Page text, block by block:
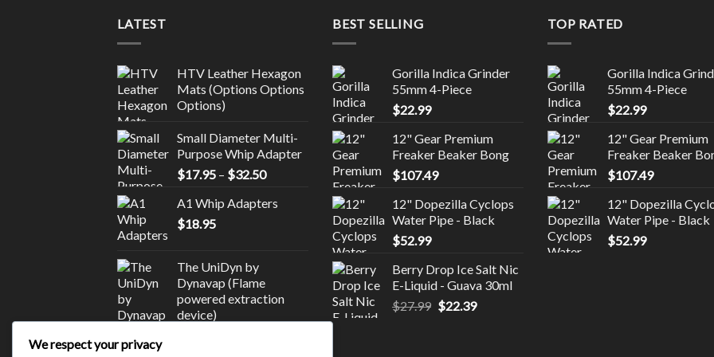
LATEST
HTV Leather Hexagon
Mats (Options Options
Options)
Small Diameter Multi-
Purpose Whip Adapter
$17.95 – $32.50Price
$17.95
A1 Whip Adapters
$18.95
The UniDyn by
Dynavap (Flame
powered extraction
device)
BEST SELLING
Gorilla Indica Grinder
55mm 4-Piece
$22.99
12" Gear Premium
Freaker Beaker Bong
$107.49
12" Dopezilla Cyclops
Water Pipe - Black
$52.99
Berry Drop Ice Salt Nic
E-Liquid - Guava 30ml
$27.99 Original
$22.39Current
TOP RATED
Gorilla Indica
55mm 4-Piece
$22.99
12" Gear Premium
Freaker Beaker
$107.49
12" Dopezilla
Water Pipe - Black
$52.99
We respect your privacy